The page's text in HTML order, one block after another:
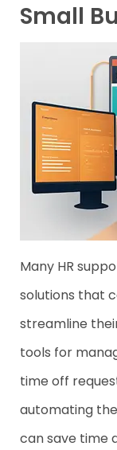
Small
Many HR
solutions that
streamline
tools for
time off
automating
can save time